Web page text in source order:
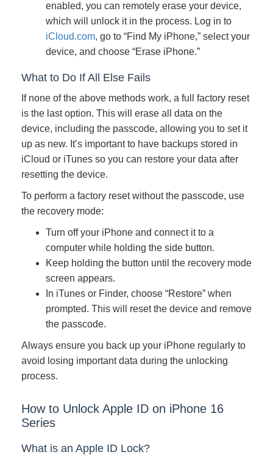
enabled, you can remotely erase your device,
which will unlock it in the process. Log in to
iCloud.com, go to “Find My iPhone,” select your
device, and choose “Erase iPhone.”
What to Do If All Else Fails
If none of the above methods work, a full factory reset
is the last option. This will erase all data on the
device, including the passcode, allowing you to set it
up as new. It’s important to have backups stored in
iCloud or iTunes so you can restore your data after
resetting the device.
To perform a factory reset without the passcode, use
the recovery mode:
Turn off your iPhone and connect it to a
computer while holding the side button.
Keep holding the button until the recovery mode
screen appears.
In iTunes or Finder, choose “Restore” when
prompted. This will reset the device and remove
the passcode.
Always ensure you back up your iPhone regularly to
avoid losing important data during the unlocking
process.
How to Unlock Apple ID on iPhone 16
Series
What is an Apple ID Lock?